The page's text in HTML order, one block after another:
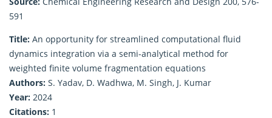
591
Title: An opportunity for streamlined computational fluid
dynamics integration via a semi-analytical method for
weighted finite volume fragmentation equations
Authors: S. Yadav, D. Wadhwa, M. Singh, J. Kumar
Year: 2024
Citations: 1